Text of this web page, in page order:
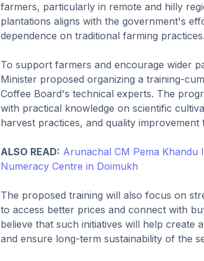
farmers, particularly in remote and hilly
plantations aligns with the government's
dependence on traditional farming practices.
To support farmers and encourage wider
Minister proposed organizing a training-
Coffee Board's technical experts. The
with practical knowledge on scientific
harvest practices, and quality improvement
ALSO READ: Arunachal CM Pema Khandu
Numeracy Centre in Doimukh
The proposed training will also focus on
to access better prices and connect with
believe that such initiatives will help create
and ensure long-term sustainability of the